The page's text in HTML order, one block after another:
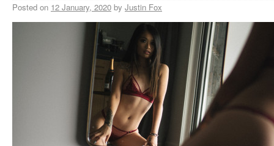
Posted on 12 January, 2020 by Justin Fox